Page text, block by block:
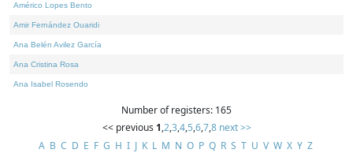
Américo Lopes Bento
Amir Fernández Ouaridi
Ana Belén Avilez García
Ana Cristina Rosa
Ana Isabel Rosendo
Number of registers: 165
<< previous 1,2,3,4,5,6,7,8 next >>
A B C D E F G H I J K L M N O P Q R S T U V W X Y Z